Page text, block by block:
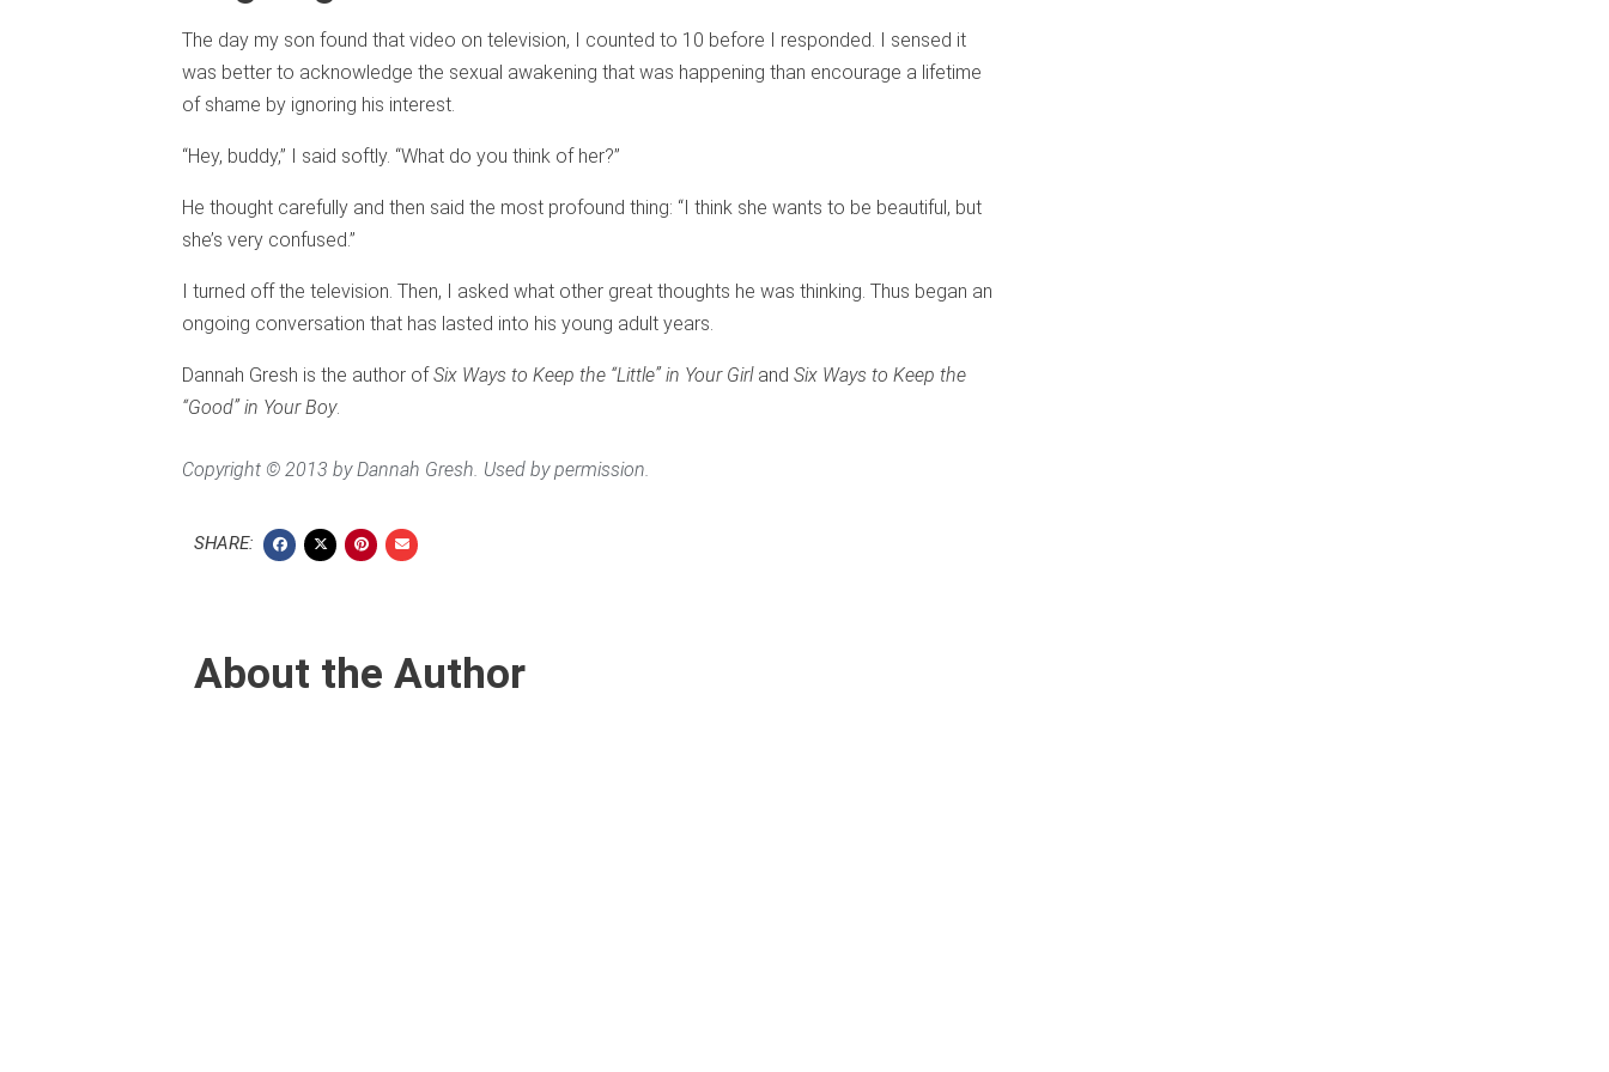
The day my son found that video on television, I counted to 10 before I responded. I sensed it
was better to acknowledge the sexual awakening that was happening than encourage a lifetime
of shame by ignoring his interest.
“Hey, buddy,” I said softly. “What do you think of her?”
He thought carefully and then said the most profound thing: “I think she wants to be beautiful, but
she’s very confused.”
I turned off the television. Then, I asked what other great thoughts he was thinking. Thus began an
ongoing conversation that has lasted into his young adult years.
Dannah Gresh is the author ofSix Ways to Keep the “Little” in Your Girland Six Ways to Keep the
“Good” in Your Boy.
Copyright © 2013 by Dannah Gresh. Used by permission.
SHARE:
About the Author